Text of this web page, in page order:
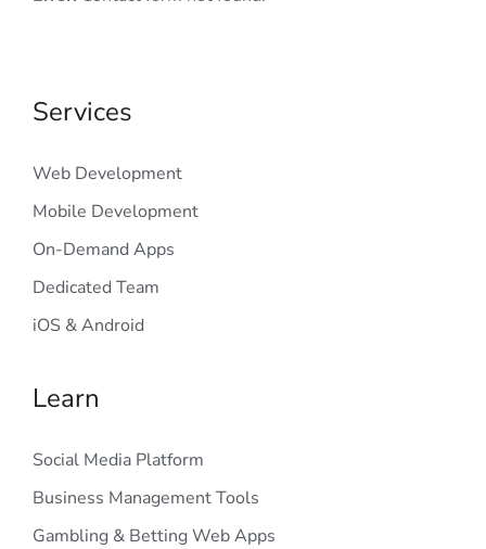
Services
Web Development
Mobile Development
On-Demand Apps
Dedicated Team
iOS & Android
Learn
Social Media Platform
Business Management Tools
Gambling & Betting Web Apps